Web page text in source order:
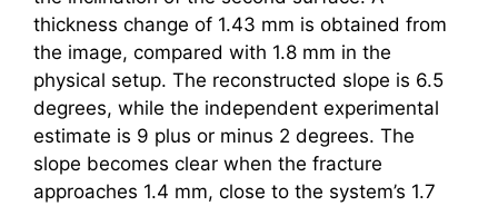
thickness change of 1.43 mm is obtained from
the image, compared with 1.8 mm in the
physical setup. The reconstructed slope is 6.5
degrees, while the independent experimental
estimate is 9 plus or minus 2 degrees. The
slope becomes clear when the fracture
approaches 1.4 mm, close to the system’s 1.7